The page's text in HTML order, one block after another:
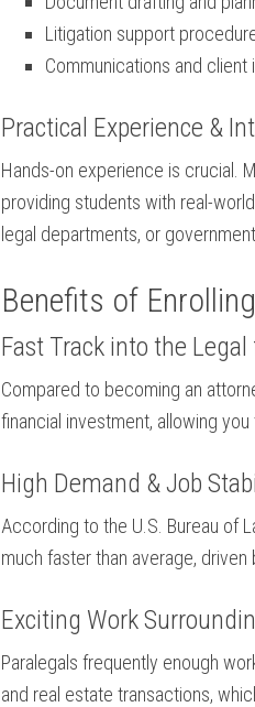
Litigation⁣ support
Communications and client
Practical Experience &
Hands-on experience is crucial.
providing students with real-
legal departments, ⁢or
Benefits of
Fast Track into the Legal
Compared ⁣to becoming an
financial investment, allowing
High Demand & Job
According to the U.S. Bureau of
much⁢ faster than average,
Exciting ⁣Work
Paralegals frequently enough
and real estate transactions,